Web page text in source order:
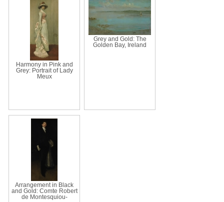
Harmony in Pink and
Grey: Portrait of Lady
Meux
Grey and Gold: The
Golden Bay, Ireland
Arrangement in Black
and Gold: Comte Robert
de Montesquiou-